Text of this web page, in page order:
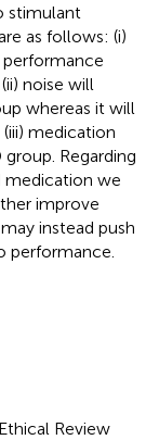
stimulant
as follows: (i)
noise will
whereas it will
medication
Regarding
medication we
improve
instead push
performance.
Review